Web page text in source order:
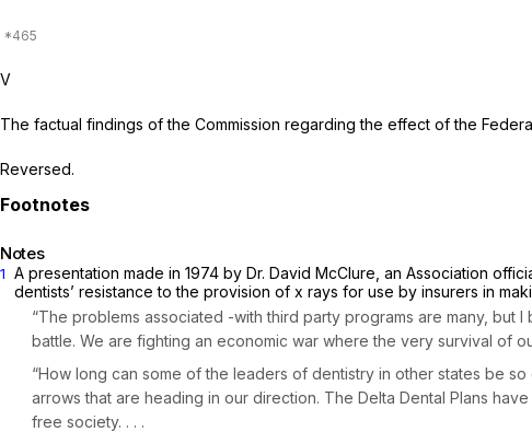
V
The factual findings of the Commission regarding the effect of the
Reversed.
Notes
1 A presentation made in 1974 by Dr. David McClure, an Association
dentists’ resistance to the provision of x rays for use by insurers in
“The problems associated -with third party programs are many, but I
battle. We are fighting an economic war where the very survival of
“How long can some of the leaders of dentistry in other states be
arrows that are heading in our direction. The Delta Dental Plans
free society. . . .